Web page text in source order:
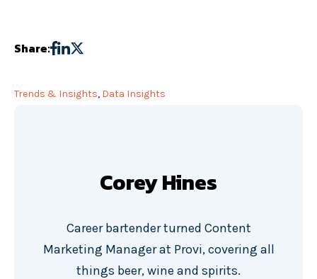
Share:
Trends & Insights, Data Insights
Corey Hines
Career bartender turned Content
Marketing Manager at Provi, covering all
things beer, wine and spirits.